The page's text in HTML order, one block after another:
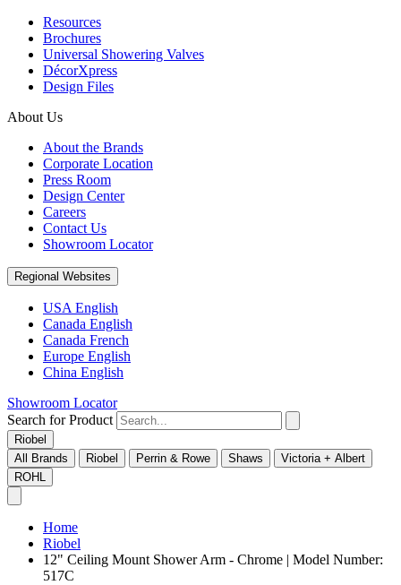
Resources
Brochures
Universal Showering Valves
DécorXpress
Design Files
About Us
About the Brands
Corporate Location
Press Room
Design Center
Careers
Contact Us
Showroom Locator
Regional Websites
USA English
Canada English
Canada French
Europe English
China English
Showroom Locator
Search for Product
Riobel
All Brands
Riobel Perrin & Rowe Shaws
Victoria + Albert
ROHL
Home
Riobel
12" Ceiling Mount Shower Arm - Chrome | Model Number:
517C